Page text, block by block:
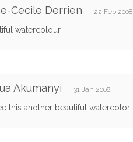
Cecile Derrien 22 Feb 2008
watercolour
Akumanyi 31 Jan 2008
this another beautiful watercolor.